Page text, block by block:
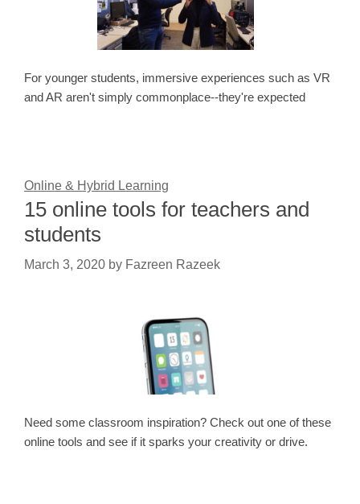
For younger students, immersive experiences such as VR
and AR aren't simply commonplace--they're expected
Online & Hybrid Learning
15 online tools for teachers and
students
March 3, 2020 by Fazreen Razeek
Need some classroom inspiration? Check out one of these
online tools and see if it sparks your creativity or drive.